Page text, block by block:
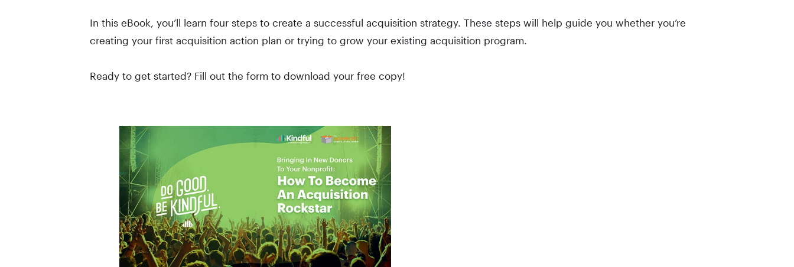
In this eBook, you’ll learn four steps to create a successful acquisition strategy. These steps will help guide you whether you’re
creating your first acquisition action plan or trying to grow your existing acquisition program.
Ready to get started? Fill out the form to download your free copy!